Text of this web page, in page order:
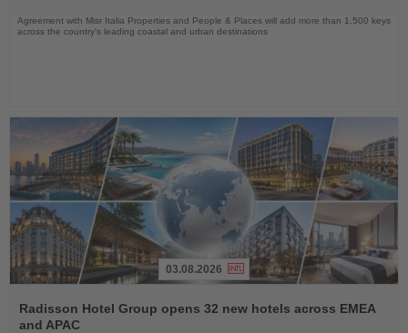
Agreement with Misr Italia Properties and People & Places will add more than 1,500 keys
across the country's leading coastal and urban destinations
the
News
03.08.2026
Radisson Hotel Group opens 32 new hotels across EMEA
and APAC